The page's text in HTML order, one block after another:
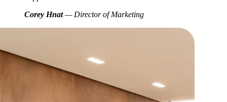
Corey Hnat— Director of Marketing